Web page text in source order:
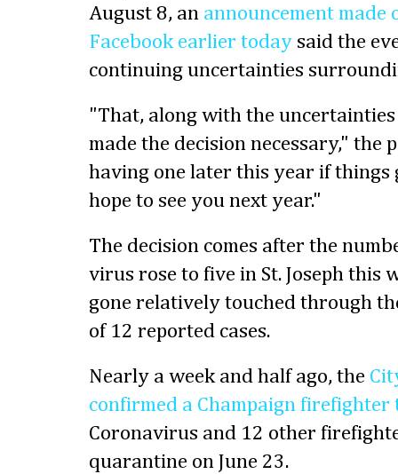
August 8, an announcement made
Facebook earlier today said the
continuing uncertainties
"That, along with the
made the decision necessary," the
having one later this year if things
hope to see you next year."
The decision comes after the
virus rose to five in St. Joseph this
gone relatively touched through
of 12 reported cases.
Nearly a week and half ago, the
confirmed a Champaign firefighter
Coronavirus and 12 other
quarantine on June 23.